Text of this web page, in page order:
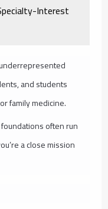
Interest
and students
family medicine.
often run
a close mission